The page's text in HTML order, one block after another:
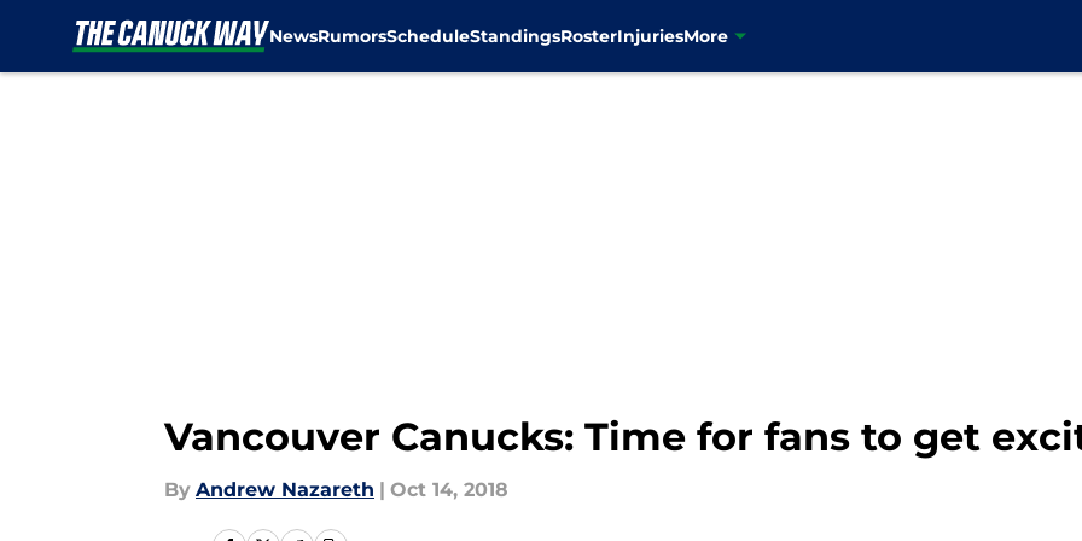
NewsRumorsScheduleStandingsRosterInjuriesMore
Vancouver Canucks: Time for fans to get
By Andrew Nazareth | Oct 14, 2018